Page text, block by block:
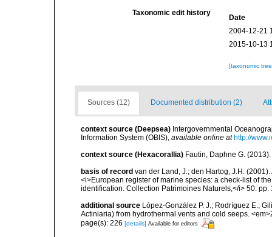
Taxonomic edit history
Date
2004-12-21
2015-10-13
[taxonomic
Sources (12) Documented distribution (2)
context source (Deepsea) Intergovernmental
Information System (OBIS), available online at http://
context source (Hexacorallia) Fautin, Daphne G.
basis of record van der Land, J.; den Hartog, J.H.
<i>European register of marine species: a check-list of
identification. Collection Patrimoines Naturels,</i> 50: pp.
additional source López-González P. J.; Rodríguez E.;
Actiniaria) from hydrothermal vents and cold seeps.
page(s): 226 [details] Available for editors